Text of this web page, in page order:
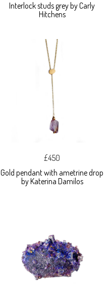
Interlock studs grey by Carly
Hitchens
£450
Gold pendant with ametrine drop
by Katerina Damilos